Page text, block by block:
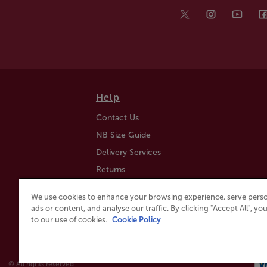
Help
Contact Us
NB Size Guide
Delivery Services
Returns
Click & Collect
© All rights reserved
We use cookies to enhance your browsing experience, serve
ads or content, and analyse our traffic. By clicking "Accept All",
to our use of cookies. Cookie Policy